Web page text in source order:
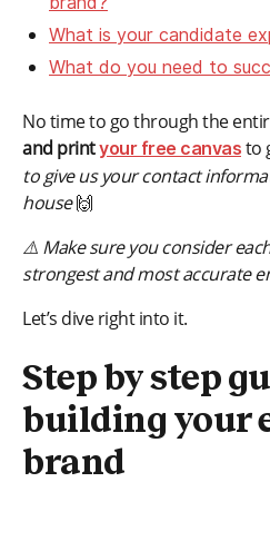
What is your candidate
What do you need to
No time to go through the
and printyour free canvas to
to give us your contact
house🙌
⚠️ Make sure you consider
strongest and most accurate
Let’s dive right into it.
Step by step
building your
brand